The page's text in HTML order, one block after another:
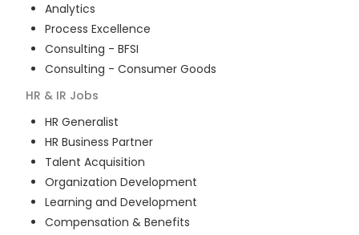
Analytics
Process Excellence
Consulting - BFSI
Consulting - Consumer Goods
HR & IR Jobs
HR Generalist
HR Business Partner
Talent Acquisition
Organization Development
Learning and Development
Compensation & Benefits